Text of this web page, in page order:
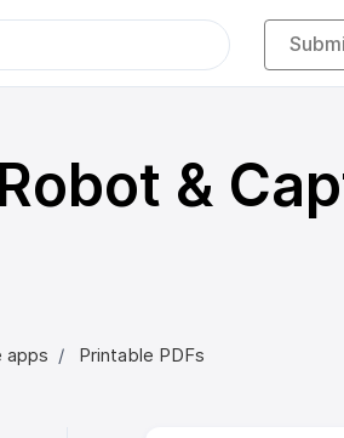
Robot &
apps Printable PDFs